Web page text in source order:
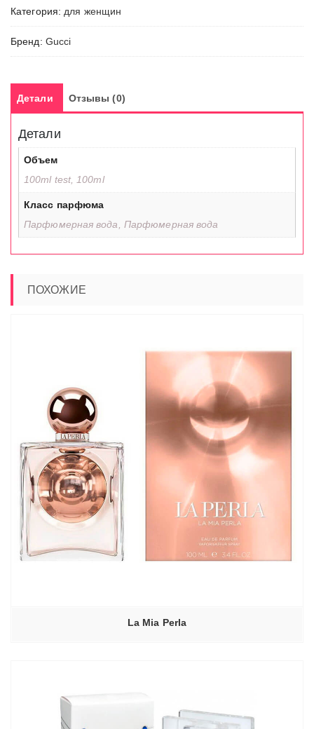
Категория:для женщин
Бренд: Gucci
Детали Отзывы (0)
Детали
Объем
100ml test, 100ml
Класс парфюма
Парфюмерная вода, Парфюмерная вода
ПОХОЖИЕ
La Mia Perla